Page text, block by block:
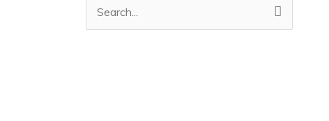
e